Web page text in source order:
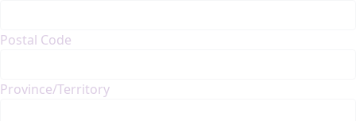
Postal Code
Province/Territory